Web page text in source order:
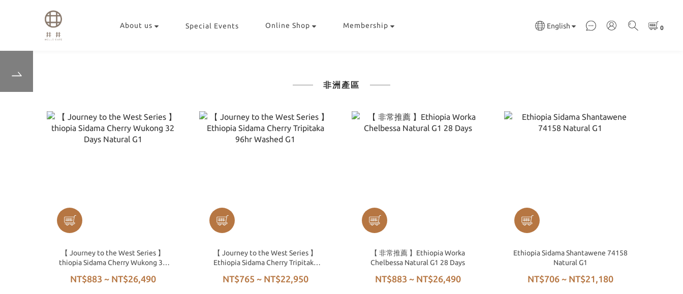
About us Special Events Online Shop Membership English
非洲產區
【 Journey to the West Series 】
thiopia Sidama Cherry Wukong 32
NT$883 ~ NT$26,490
【 Journey to the West Series 】
Ethiopia Sidama Cherry Tripitaka
NT$765 ~ NT$22,950
【 非常推薦 】Ethiopia Worka
Chelbessa Natural G1 28 Days
NT$883 ~ NT$26,490
Ethiopia Sidama Shantawene 74158
Natural G1
NT$706 ~ NT$21,180